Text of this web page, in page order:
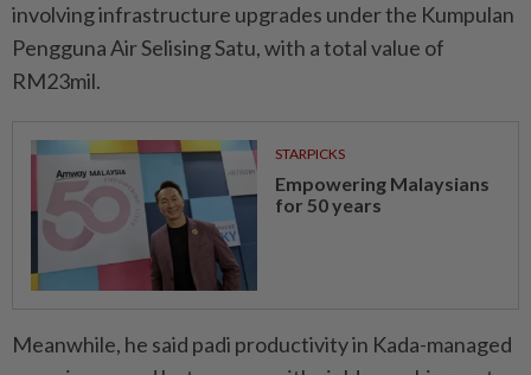
involving infrastructure upgrades under the Kumpulan
Pengguna Air Selising Satu, with a total value of
RM23mil.
STARPICKS
Empowering Malaysians
for 50 years
Meanwhile, he said padi productivity in Kada-managed